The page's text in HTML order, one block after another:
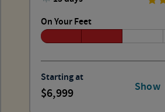
Show
On Your Feet
Starting at
6,999